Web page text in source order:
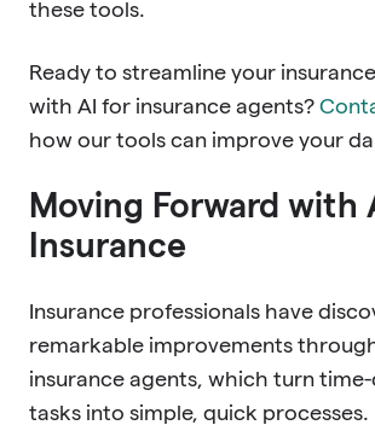
these tools.
Ready to streamline your
with AI for insurance agents?
how our tools can improve your
Moving Forward with
Insurance
Insurance professionals have
remarkable improvements
insurance agents, which turn
tasks into simple, quick processes.